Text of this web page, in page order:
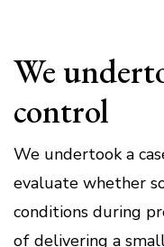
We
control
We undertook a
evaluate whether
conditions during
of delivering a